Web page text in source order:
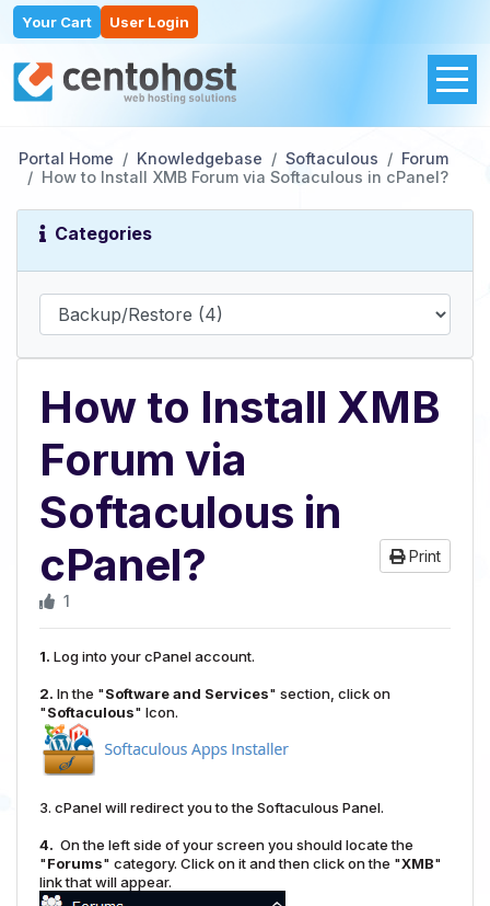
Your Cart User Login
Portal Home Knowledgebase Softaculous
Forum
How to Install XMB Forum via Softaculous in cPanel?
Categories
How to Install XMB
Forum via
Softaculous in
cPanel?
Print
1
1. Log into your cPanel account.
2. In the "Software and Services" section, click on
"Softaculous" Icon.
3. cPanel will redirect you to the Softaculous Panel.
4. On the left side of your screen you should locate the
"Forums" category. Click on it and then click on the "XMB"
link that will appear.